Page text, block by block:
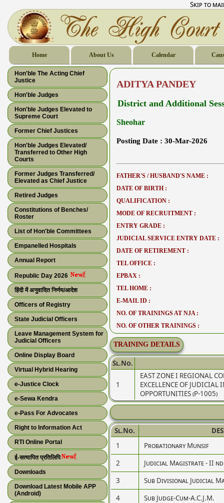
Skip to
Home About Us Calendar
Hon'ble The Acting Chief
Justice
Hon'ble Judges
Hon'ble Judges Elevated to
Supreme Court
Former Chief Justices
Hon'ble Judges Elevated/
Transferred to Other High
Courts
Former Judges Transferred/
Elevated as Chief Justice
Retired Judges
Constitutions of Benches/
Roster
List of Hon'ble Committees
Empanelled Hospitals
Annual Report
Republic Day 2026
हिंदी में अनुवादित निर्णय/आदेश
Officers of Registry
State Judicial Officers
Leave Management System for
Judicial Officers
Online Display Board
Virtual Hybrid Hearing
e-Justice Clock
e-Sewa Kendra
e-Pass For Advocates
Right to Information Act
RTI Online Portal
ई-सत्यापित प्रतिलिपि
Downloads
Download Latest Mobile APP
(Android)
ADITYA PANDEY
District and Additional
Sheohar
Posting Date : 30-Mar-2026
FATHER'S / HUSBAND'S NAME :
DATE OF BIRTH :
QUALIFICATION :
MODE OF RECRUITMENT :
ENTRY GRADE :
JUDICIAL SERVICE ENTRY DATE :
DATE OF RETIREMENT :
TEL OFFICE :
EPBAX :
TEL HOME :
E-MAIL ID :
NO. OF TRAININGS AT NJA :
NO. OF OTHER TRAININGS :
TRAINING DETAILS
Sl.No.
1
EAST ZONE I REGIONAL
EXCELLENCE OF JUDICIAL
OPPORTUNITIES (P-1005)
Sl.No.
1
Probationary Munsif
2
Judicial Magistrate - II nd
3
Sub Divisional Judicial
4
Sub Judge-Cum-A.C.J.M.